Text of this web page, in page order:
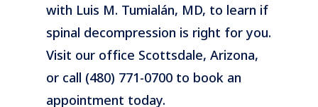
with Luis M. Tumialán, MD, to learn if
spinal decompression is right for you.
Visit our office Scottsdale, Arizona,
or call (480) 771-0700 to book an
appointment today.